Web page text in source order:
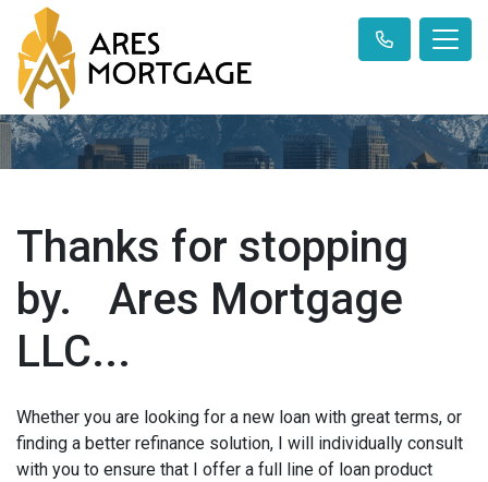
Thanks for stopping
by. Ares Mortgage
LLC...
Whether you are looking for a new loan with great terms, or
finding a better refinance solution, I will individually consult
with you to ensure that I offer a full line of loan product